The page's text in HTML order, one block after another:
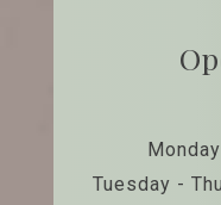
Tuesday -